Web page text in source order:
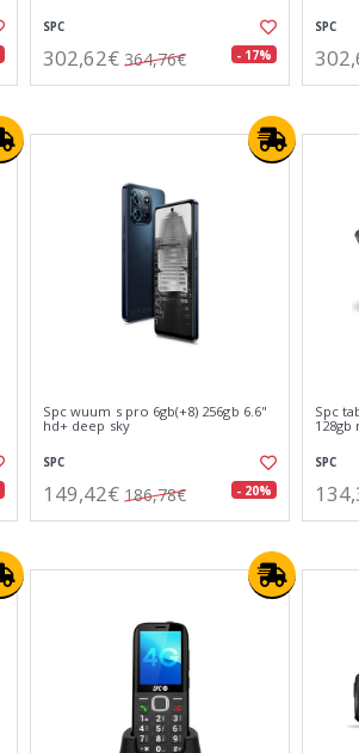
SPC
302,62€ 364,76€ - 17%
SPC
Spc wuum s pro 6gb(+8) 256gb 6.6"
hd+ deep sky
SPC
149,42€ 186,78€ - 20%
Spc
128gb
SPC